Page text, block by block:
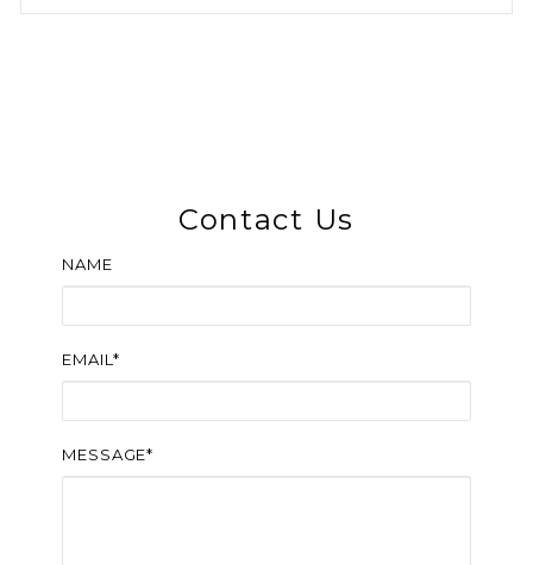
Contact Us
NAME
EMAIL*
MESSAGE*